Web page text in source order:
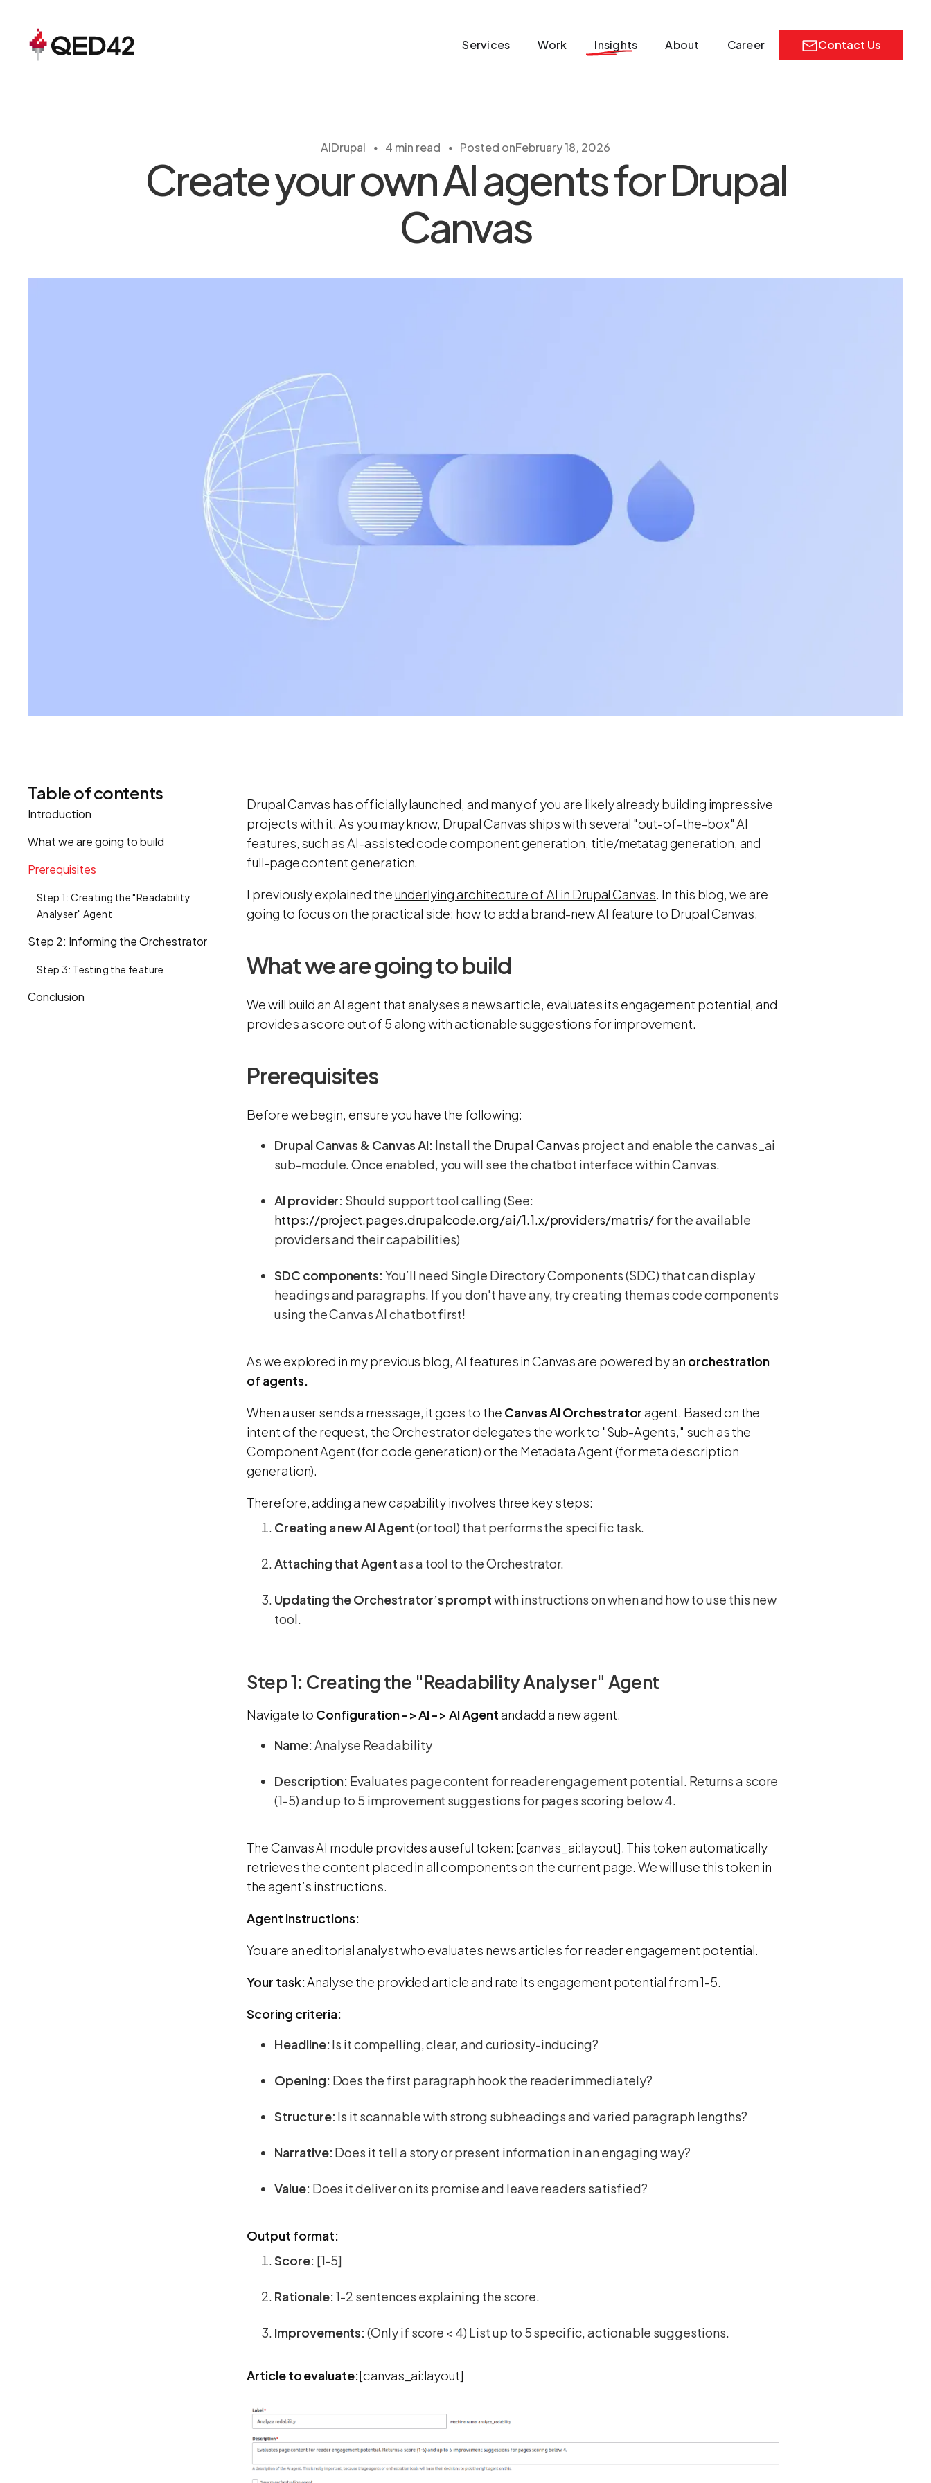
Services Work Insights About Career Contact Us
AIDrupal ・ 4 min read ・ Posted onFebruary 18, 2026
Create your own AI agents for Drupal
Canvas
Table of contents
Introduction
What we are going to build
Prerequisites
Step 1: Creating the "Readability
Analyser" Agent
Step 2: Informing the Orchestrator
Step 3: Testing the feature
Conclusion
Drupal Canvas has officially launched, and many of you are likely already building impressive
projects with it. As you may know, Drupal Canvas ships with several "out-of-the-box" AI
features, such as AI-assisted code component generation, title/metatag generation, and
full-page content generation.
I previously explained theunderlying architecture of AI in Drupal Canvas. In this blog, we are
going to focus on the practical side: how to add a brand-new AI feature to Drupal Canvas.
What we are going to build
We will build an AI agent that analyses a news article, evaluates its engagement potential, and
provides a score out of 5 along with actionable suggestions for improvement.
Prerequisites
Before we begin, ensure you have the following:
Drupal Canvas & Canvas AI: Install the Drupal Canvas project and enable the canvas_ai
sub-module. Once enabled, you will see the chatbot interface within Canvas.
AI provider: Should support tool calling (See:
https://project.pages.drupalcode.org/ai/1.1.x/providers/matris/for the available
providers and their capabilities)
SDC components: You’ll need Single Directory Components (SDC) that can display
headings and paragraphs. If you don't have any, try creating them as code components
using the Canvas AI chatbot first!
As we explored in my previous blog, AI features in Canvas are powered by an orchestration
of agents.
When a user sends a message, it goes to the Canvas AI Orchestratoragent. Based on the
intent of the request, the Orchestrator delegates the work to "Sub-Agents," such as the
Component Agent (for code generation) or the Metadata Agent (for meta description
generation).
Therefore, adding a new capability involves three key steps:
Creating a new AI Agent(or tool) that performs the specific task.
Attaching that Agentas a tool to the Orchestrator.
Updating the Orchestrator’s promptwith instructions on when and how to use this new
tool.
Step 1: Creating the "Readability Analyser" Agent
Navigate to Configuration -> AI -> AI Agentand add a new agent.
Name: Analyse Readability
Description: Evaluates page content for reader engagement potential. Returns a score
(1-5) and up to 5 improvement suggestions for pages scoring below 4.
The Canvas AI module provides a useful token: [canvas_ai:layout]. This token automatically
retrieves the content placed in all components on the current page. We will use this token in
the agent’s instructions.
Agent instructions:
You are an editorial analyst who evaluates news articles for reader engagement potential.
Your task:Analyse the provided article and rate its engagement potential from 1-5.
Scoring criteria:
Headline: Is it compelling, clear, and curiosity-inducing?
Opening: Does the first paragraph hook the reader immediately?
Structure: Is it scannable with strong subheadings and varied paragraph lengths?
Narrative: Does it tell a story or present information in an engaging way?
Value: Does it deliver on its promise and leave readers satisfied?
Output format:
Score: [1-5]
Rationale: 1-2 sentences explaining the score.
Improvements: (Only if score < 4) List up to 5 specific, actionable suggestions.
Article to evaluate:[canvas_ai:layout]